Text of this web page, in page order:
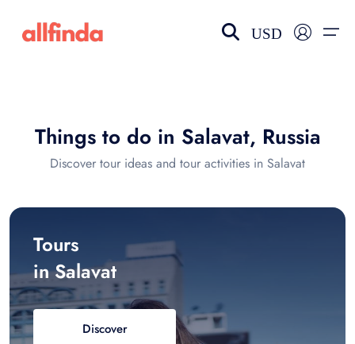
Language
Wishlist
USD
Things to do in Salavat, Russia
Discover tour ideas and tour activities in Salavat
Tours
in Salavat
Discover
Select your language
choose currency